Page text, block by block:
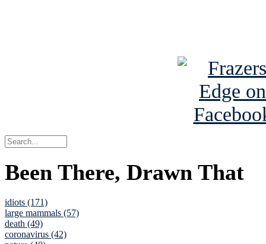
Been There, Drawn That
idiots (171)
large mammals (57)
death (49)
coronavirus (42)